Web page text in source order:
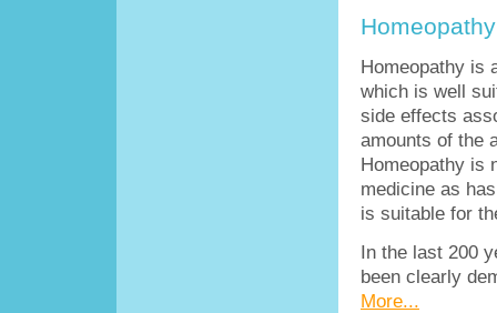
Homeopathy is
which is well
side effects
amounts of the
Homeopathy is
medicine as
is suitable for
In the last 200
been clearly
More...